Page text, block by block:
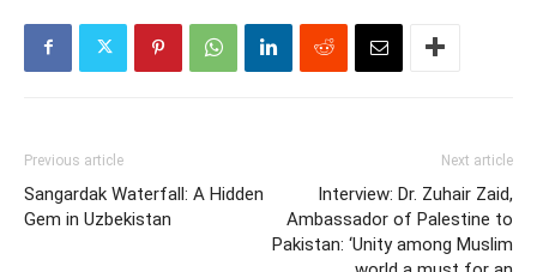
Previous article
Sangardak Waterfall: A Hidden
Gem in Uzbekistan
Next article
Interview: Dr. Zuhair Zaid,
Ambassador of Palestine to
Pakistan: ‘Unity among Muslim